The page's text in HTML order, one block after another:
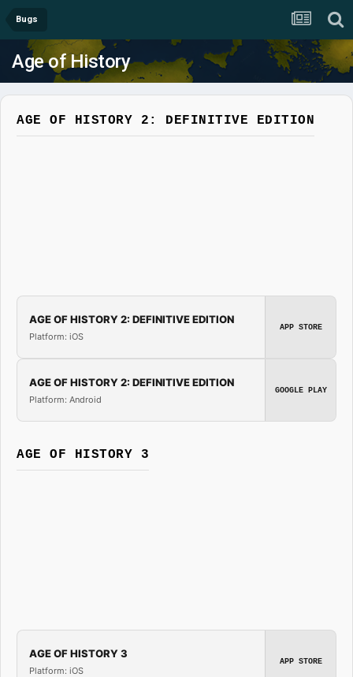
Bugs
Age of History
AGE OF HISTORY 2: DEFINITIVE EDITION
AGE OF HISTORY 2: DEFINITIVE EDITION
Platform: iOS
APP STORE
AGE OF HISTORY 2: DEFINITIVE EDITION
Platform: Android
GOOGLE PLAY
AGE OF HISTORY 3
AGE OF HISTORY 3
Platform: iOS
APP STORE